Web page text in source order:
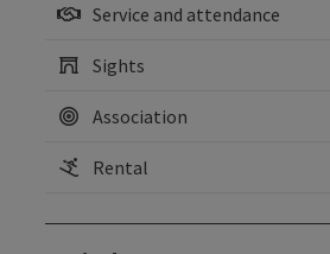
Service and attendance
Sights
Association
Rental